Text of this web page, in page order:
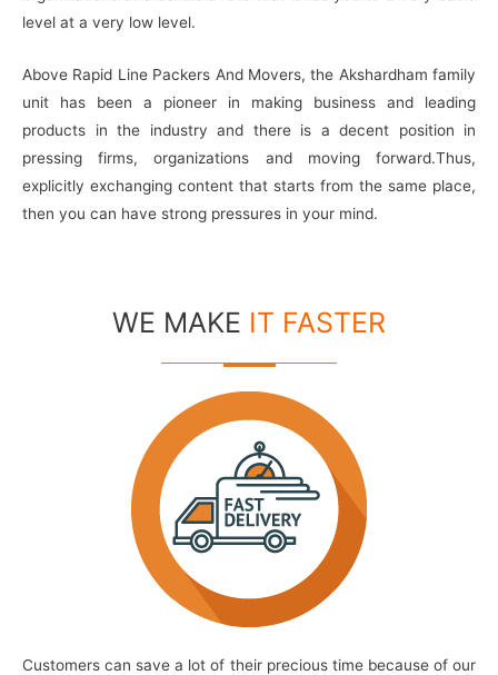
level at a very low level.
Above Rapid Line Packers And Movers, the Akshardham family
unit has been a pioneer in making business and leading
products in the industry and there is a decent position in
pressing firms, organizations and moving forward.Thus,
explicitly exchanging content that starts from the same place,
then you can have strong pressures in your mind.
WE MAKE IT FASTER
Customers can save a lot of their precious time because of our